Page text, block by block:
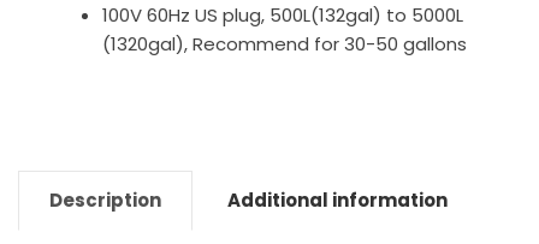
100V 60Hz US plug, 500L(132gal) to 5000L
(1320gal), Recommend for 30-50 gallons
Description Additional information